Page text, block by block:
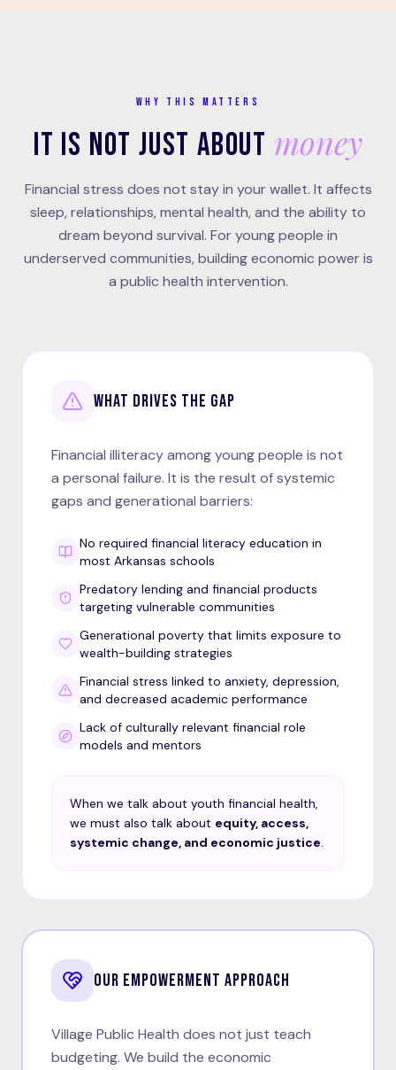
WHY THIS MATTERS
IT IS NOT JUST ABOUT money
Financial stress does not stay in your wallet. It affects
sleep, relationships, mental health, and the ability to
dream beyond survival. For young people in
underserved communities, building economic power is
a public health intervention.
WHAT DRIVES THE GAP
Financial illiteracy among young people is not
a personal failure. It is the result of systemic
gaps and generational barriers:
No required financial literacy education in
most Arkansas schools
Predatory lending and financial products
targeting vulnerable communities
Generational poverty that limits exposure to
wealth-building strategies
Financial stress linked to anxiety, depression,
and decreased academic performance
Lack of culturally relevant financial role
models and mentors
When we talk about youth financial health,
we must also talk about equity, access,
systemic change, and economic justice.
OUR EMPOWERMENT APPROACH
Village Public Health does not just teach
budgeting. We build the economic